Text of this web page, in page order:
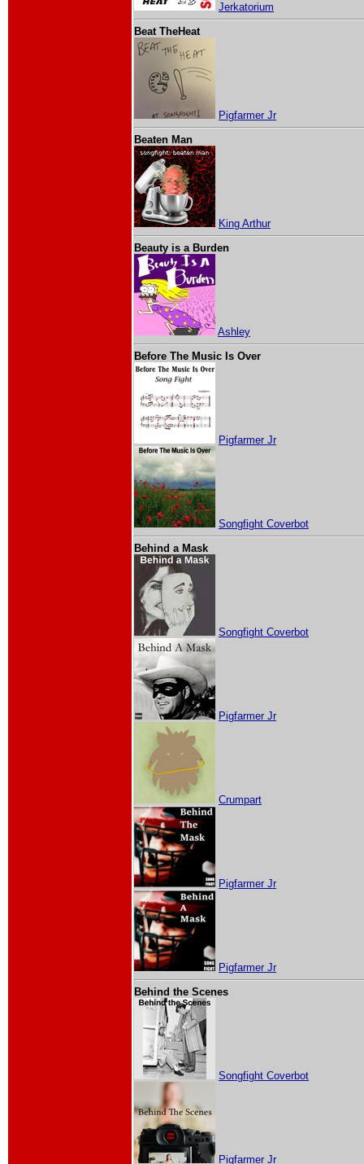
Jerkatorium
Beat TheHeat
Pigfarmer Jr
Beaten Man
King Arthur
Beauty is a Burden
Ashley
Before The Music Is Over
Pigfarmer Jr
Songfight Coverbot
Behind a Mask
Songfight Coverbot
Pigfarmer Jr
Crumpart
Pigfarmer Jr
Pigfarmer Jr
Behind the Scenes
Songfight Coverbot
Pigfarmer Jr